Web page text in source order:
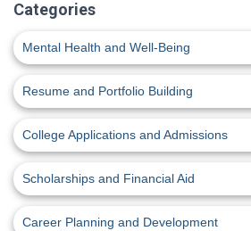
Categories
Mental Health and Well-Being
Resume and Portfolio Building
College Applications and Admissions
Scholarships and Financial Aid
Career Planning and Development